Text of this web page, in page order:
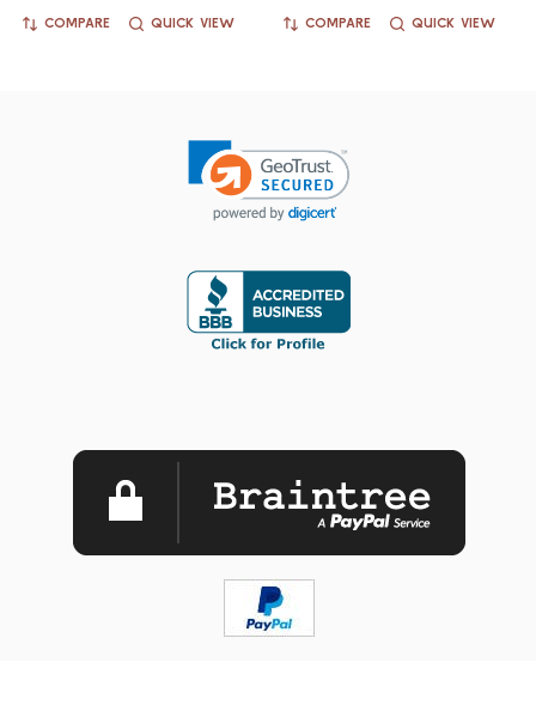
COMPARE QUICK VIEW COMPARE QUICK VIEW